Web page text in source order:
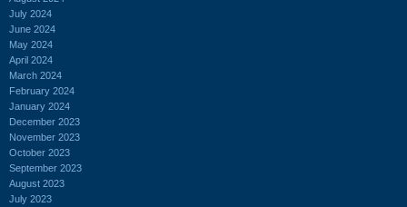
July 2024
June 2024
May 2024
April 2024
March 2024
February 2024
January 2024
December 2023
November 2023
October 2023
September 2023
August 2023
July 2023